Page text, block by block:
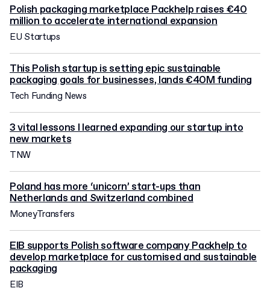
Polish packaging marketplace Packhelp raises €40
million to accelerate international expansion
EU Startups
This Polish startup is setting epic sustainable
packaging goals for businesses, lands €40M funding
Tech Funding News
3 vital lessons I learned expanding our startup into
new markets
TNW
Poland has more ‘unicorn’ start-ups than
Netherlands and Switzerland combined
MoneyTransfers
EIB supports Polish software company Packhelp to
develop marketplace for customised and sustainable
packaging
EIB